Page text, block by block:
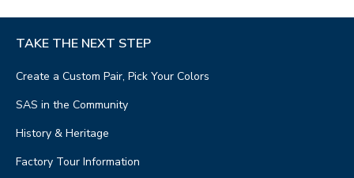
TAKE THE NEXT STEP
Create a Custom Pair, Pick Your Colors
SAS in the Community
History & Heritage
Factory Tour Information